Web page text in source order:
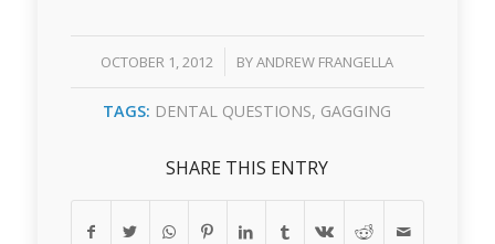
OCTOBER 1, 2012
/ BYANDREW FRANGELLA
TAGS: DENTAL QUESTIONS, GAGGING
SHARE THIS ENTRY